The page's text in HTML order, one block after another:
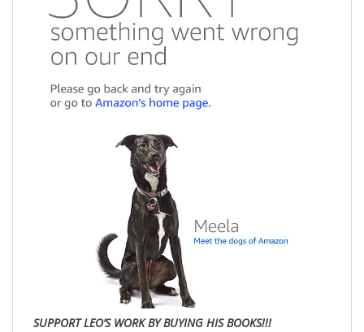
SUPPORT LEO’S WORK BY BUYING HIS BOOKS!!!